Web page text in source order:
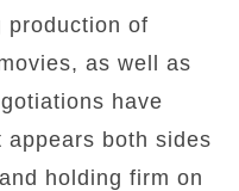
production of
as well as
have
appears both sides
holding firm on